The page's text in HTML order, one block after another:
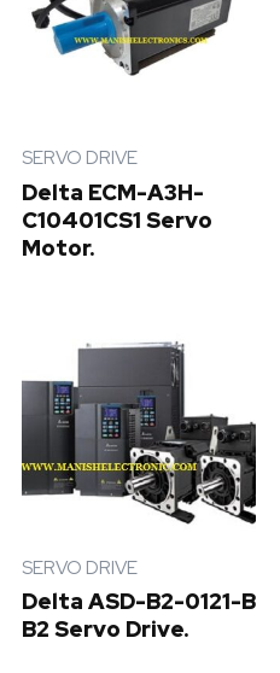
SERVO DRIVE
Delta ECM-A3H-
C10401CS1 Servo
Motor.
SERVO DRIVE
Delta ASD-B2-0121-B
B2 Servo Drive.